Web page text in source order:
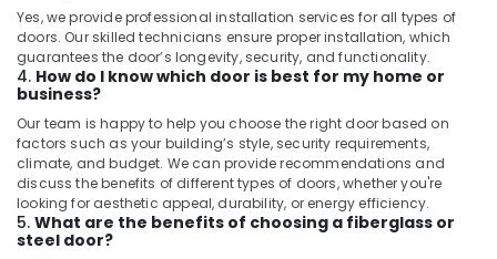
Yes, we provide professional installation services for all types of
doors. Our skilled technicians ensure proper installation, which
guarantees the door’s longevity, security, and functionality.
4. How do I know which door is best for my home or
business?
Our team is happy to help you choose the right door based on
factors such as your building’s style, security requirements,
climate, and budget. We can provide recommendations and
discuss the benefits of different types of doors, whether you're
looking for aesthetic appeal, durability, or energy efficiency.
5. What are the benefits of choosing a fiberglass or
steel door?